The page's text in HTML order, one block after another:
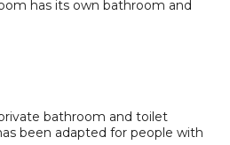
has its own bathroom and
bathroom and toilet
been adapted for people with